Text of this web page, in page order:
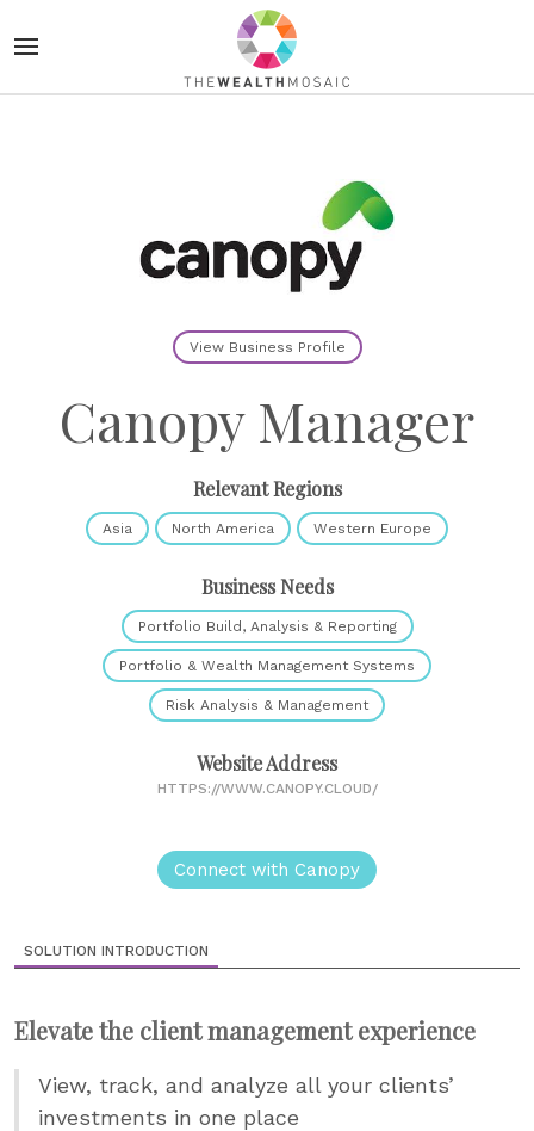
View Business Profile
Canopy Manager
Relevant Regions
Asia North America Western Europe
Business Needs
Portfolio Build, Analysis & Reporting
Portfolio & Wealth Management Systems
Risk Analysis & Management
Website Address
HTTPS://WWW.CANOPY.CLOUD/
Connect with Canopy
SOLUTION INTRODUCTION
Elevate the client management experience
View, track, and analyze all your clients’
investments in one place